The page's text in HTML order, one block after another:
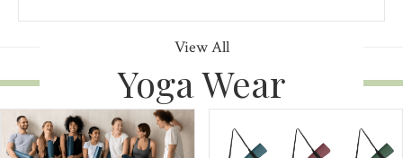
View All
Yoga Wear